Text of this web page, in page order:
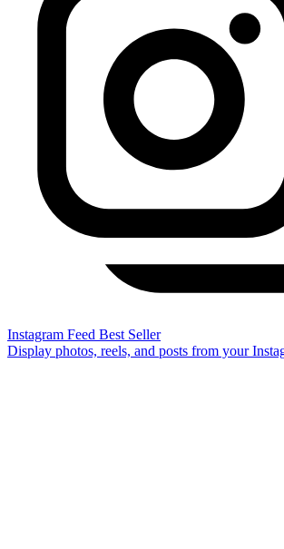
Instagram Feed Best Seller
Display photos, reels, and posts from your